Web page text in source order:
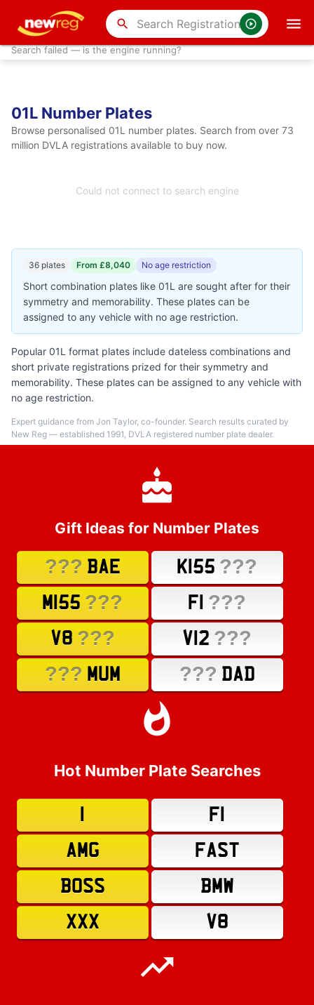
search
Search failed — is the engine running?
01L Number Plates
Browse personalised 01L number plates. Search from over 73
million DVLA registrations available to buy now.
Could not connect to search engine
36 plates From £8,040 No age restriction
Short combination plates like 01L are sought after for their
symmetry and memorability. These plates can be
assigned to any vehicle with no age restriction.
Popular 01L format plates include dateless combinations and
short private registrations prized for their symmetry and
memorability. These plates can be assigned to any vehicle with
no age restriction.
Expert guidance from Jon Taylor, co-founder. Search results curated by
New Reg — established 1991, DVLA registered number plate dealer.
Gift Ideas for Number Plates
??? BAE K155 ???
M155 ??? F1 ???
V8 ??? V12 ???
??? MUM ??? DAD
Hot Number Plate Searches
F1
AMG
FAST
BOSS
BMW
XXX
V8